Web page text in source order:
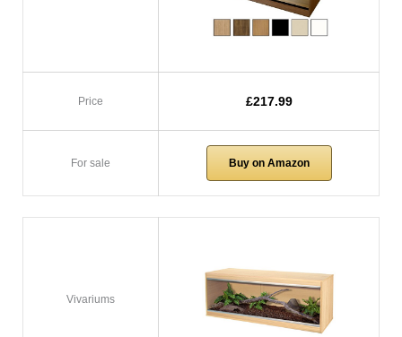
Price £217.99
For sale Buy on Amazon
Vivariums